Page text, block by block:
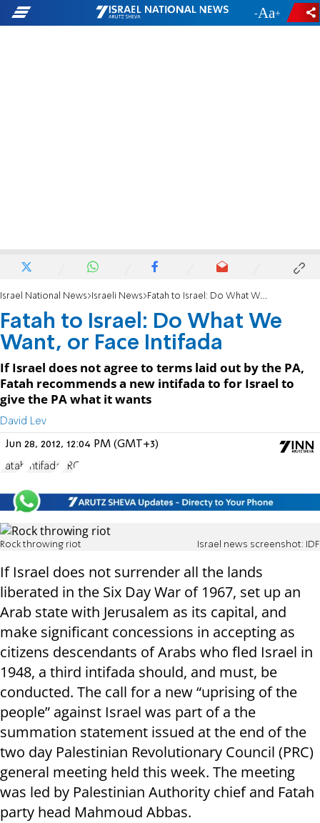
- +
Israel National News Israeli News Fatah to Israel: Do What We Want, or Face Intifada
Fatah to Israel: Do What We
Want, or Face Intifada
If Israel does not agree to terms laid out by the PA,
Fatah recommends a new intifada to for Israel to
give the PA what it wants
David Lev
Jun 28, 2012, 12:04 PM (GMT+3)
Fatah Intifada PRC
Rock throwing riot Israel news screenshot: IDF
If Israel does not surrender all the lands
liberated in the Six Day War of 1967, set up an
Arab state with Jerusalem as its capital, and
make significant concessions in accepting as
citizens descendants of Arabs who fled Israel in
1948, a third intifada should, and must, be
conducted. The call for a new “uprising of the
people” against Israel was part of a the
summation statement issued at the end of the
two day Palestinian Revolutionary Council (PRC)
general meeting held this week. The meeting
was led by Palestinian Authority chief and Fatah
party head Mahmoud Abbas.